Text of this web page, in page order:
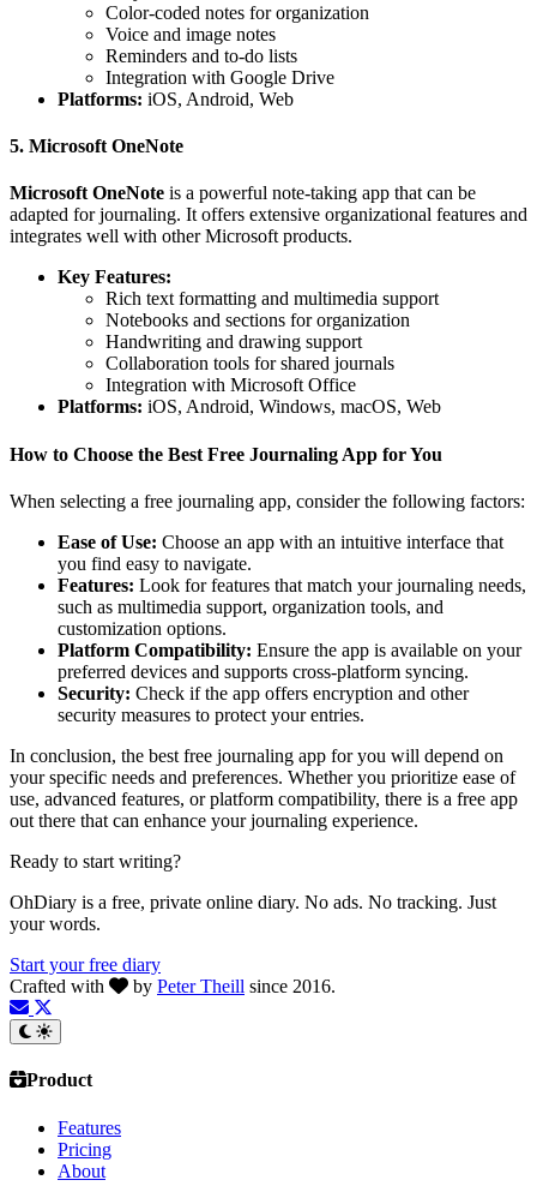
Color-coded notes for organization
Voice and image notes
Reminders and to-do lists
Integration with Google Drive
Platforms: iOS, Android, Web
5. Microsoft OneNote
Microsoft OneNote is a powerful note-taking app that can be
adapted for journaling. It offers extensive organizational features and
integrates well with other Microsoft products.
Key Features:
Rich text formatting and multimedia support
Notebooks and sections for organization
Handwriting and drawing support
Collaboration tools for shared journals
Integration with Microsoft Office
Platforms: iOS, Android, Windows, macOS, Web
How to Choose the Best Free Journaling App for You
When selecting a free journaling app, consider the following factors:
Ease of Use: Choose an app with an intuitive interface that
you find easy to navigate.
Features: Look for features that match your journaling needs,
such as multimedia support, organization tools, and
customization options.
Platform Compatibility: Ensure the app is available on your
preferred devices and supports cross-platform syncing.
Security: Check if the app offers encryption and other
security measures to protect your entries.
In conclusion, the best free journaling app for you will depend on
your specific needs and preferences. Whether you prioritize ease of
use, advanced features, or platform compatibility, there is a free app
out there that can enhance your journaling experience.
Ready to start writing?
OhDiary is a free, private online diary. No ads. No tracking. Just
your words.
Start your free diary
Crafted with
by Peter Theill since 2016.
Product
Features
Pricing
About